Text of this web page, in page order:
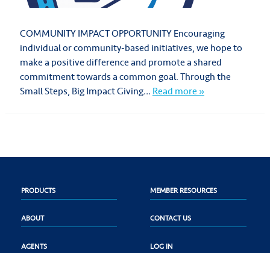
COMMUNITY IMPACT OPPORTUNITY Encouraging
individual or community-based initiatives, we hope to
make a positive difference and promote a shared
commitment towards a common goal. Through the
Small Steps, Big Impact Giving…Read more »
PRODUCTS MEMBER RESOURCES
ABOUT CONTACT US
AGENTS LOG IN